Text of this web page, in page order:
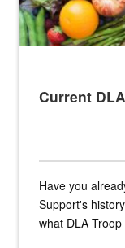
Current
Have you
Support's
what DLA